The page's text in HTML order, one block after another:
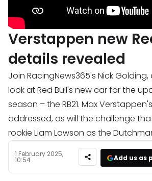
Verstappen new
details revealed
Join RacingNews365's Nick
look at Red Bull's new car for the
season – the RB21. Max
addressed, as will the challenge
rookie Liam Lawson as the
1 February 2025,
10:54 Add us as